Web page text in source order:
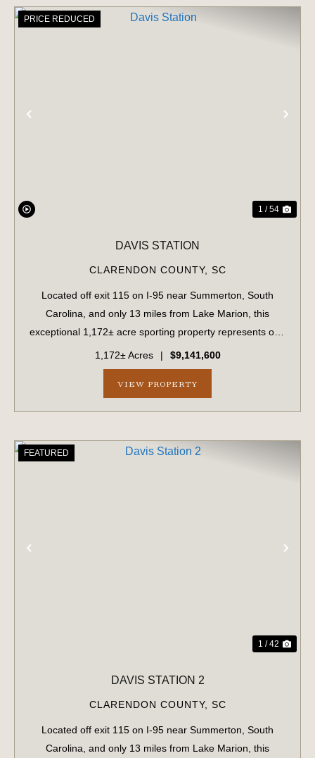
PRICE REDUCED
1 / 54
DAVIS STATION
CLARENDON COUNTY, SC
Located off exit 115 on I-95 near Summerton, South
Carolina, and only 13 miles from Lake Marion, this
exceptional 1,172± acre sporting property represents one
of the region's finest turnkey wild quail hunting properties.
Perfectly situated, this rare...
1,172± Acres | $9,141,600
VIEW PROPERTY
FEATURED
1 / 42
DAVIS STATION 2
CLARENDON COUNTY, SC
Located off exit 115 on I-95 near Summerton, South
Carolina, and only 13 miles from Lake Marion, this